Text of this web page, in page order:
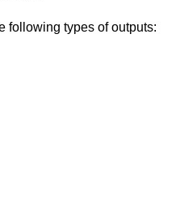
following types of outputs: